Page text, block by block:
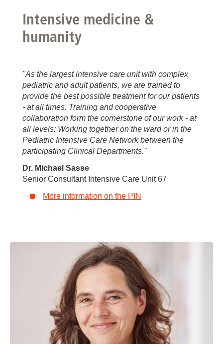
Intensive medicine &
humanity
"As the largest intensive care unit with complex
pediatric and adult patients, we are trained to
provide the best possible treatment for our patients
- at all times. Training and cooperative
collaboration form the cornerstone of our work - at
all levels: Working together on the ward or in the
Pediatric Intensive Care Network between the
participating Clinical Departments."
Dr. Michael Sasse
Senior Consultant Intensive Care Unit 67
More information on the PIN